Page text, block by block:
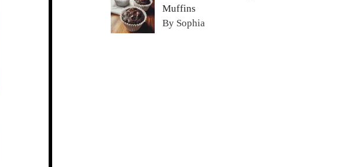
Muffins
By Sophia